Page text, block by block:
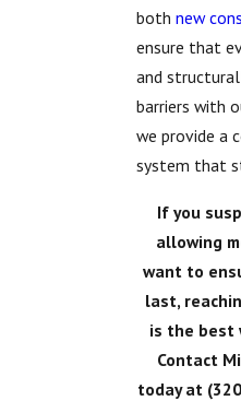
bothnew
ensure that
and
barriers with
we provide a
system that
If you
allowing
want to
last,
is the best
Contact
today at